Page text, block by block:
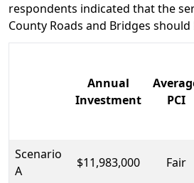
respondents indicated that the
County Roads and Bridges
Annual
Investment
PCI
Scenario
A
$11,983,000 Fair